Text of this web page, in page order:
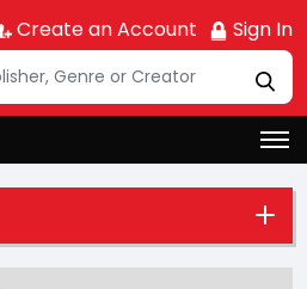
Create an Account Sign In